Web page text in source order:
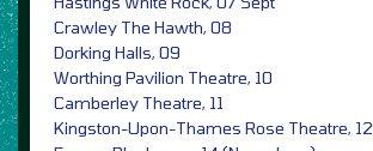
Crawley The Hawth, 08
Dorking Halls, 09
Worthing Pavilion Theatre, 10
Camberley Theatre, 11
Kingston-Upon-Thames Rose Theatre, 12